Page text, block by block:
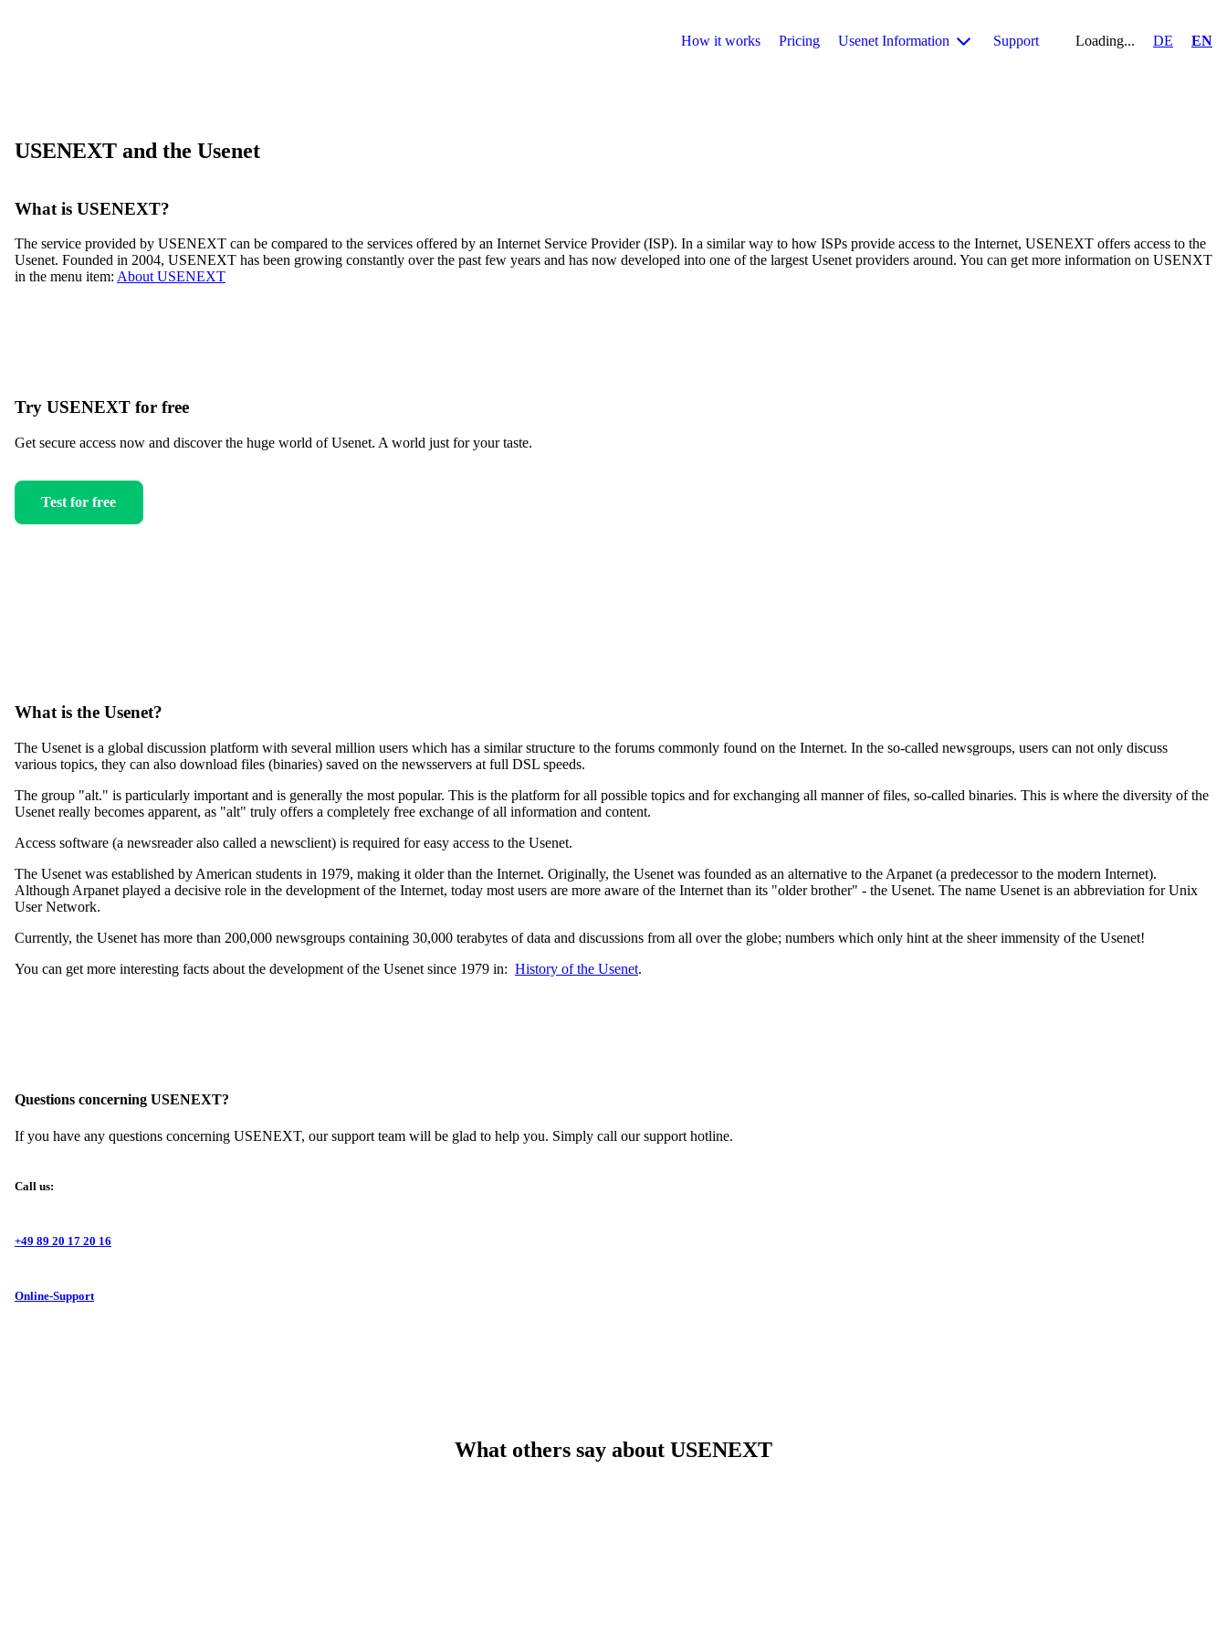
How it works Pricing Usenet Information Support Loading... DE EN
USENEXT and the Usenet
What is USENEXT?
The service provided by USENEXT can be compared to the services offered by an Internet Service Provider (ISP). In a similar way to how ISPs provide access to the Internet, USENEXT offers access to the
Usenet. Founded in 2004, USENEXT has been growing constantly over the past few years and has now developed into one of the largest Usenet providers around. You can get more information on USENXT
in the menu item: About USENEXT
Try USENEXT for free
Get secure access now and discover the huge world of Usenet. A world just for your taste.
Test for free
What is the Usenet?
The Usenet is a global discussion platform with several million users which has a similar structure to the forums commonly found on the Internet. In the so-called newsgroups, users can not only discuss
various topics, they can also download files (binaries) saved on the newsservers at full DSL speeds.
The group "alt." is particularly important and is generally the most popular. This is the platform for all possible topics and for exchanging all manner of files, so-called binaries. This is where the diversity of the
Usenet really becomes apparent, as "alt" truly offers a completely free exchange of all information and content.
Access software (a newsreader also called a newsclient) is required for easy access to the Usenet.
The Usenet was established by American students in 1979, making it older than the Internet. Originally, the Usenet was founded as an alternative to the Arpanet (a predecessor to the modern Internet).
Although Arpanet played a decisive role in the development of the Internet, today most users are more aware of the Internet than its "older brother" - the Usenet. The name Usenet is an abbreviation for Unix
User Network.
Currently, the Usenet has more than 200,000 newsgroups containing 30,000 terabytes of data and discussions from all over the globe; numbers which only hint at the sheer immensity of the Usenet!
You can get more interesting facts about the development of the Usenet since 1979 in: History of the Usenet.
Questions concerning USENEXT?
If you have any questions concerning USENEXT, our support team will be glad to help you. Simply call our support hotline.
Call us:
+49 89 20 17 20 16
Online-Support
What others say about USENEXT